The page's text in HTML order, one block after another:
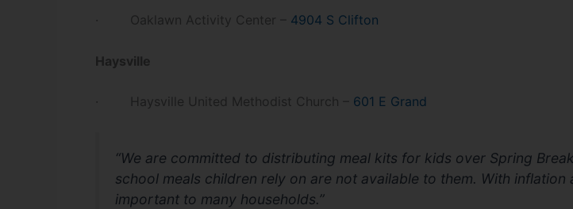
· Oaklawn Activity Center – 4904 S Clifton
Haysville
· Haysville United Methodist Church – 601 E Grand
“We are committed to distributing meal kits for kids over Spring
school meals children rely on are not available to them. With
important to many households.”